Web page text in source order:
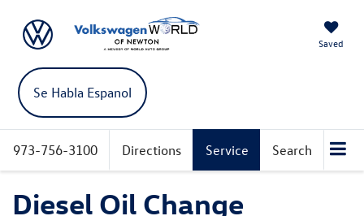
Saved
Se Habla Espanol
973-756-3100 Directions Service Search
Diesel Oil Change